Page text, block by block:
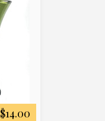
$14.00